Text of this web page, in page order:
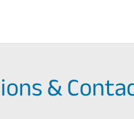
&